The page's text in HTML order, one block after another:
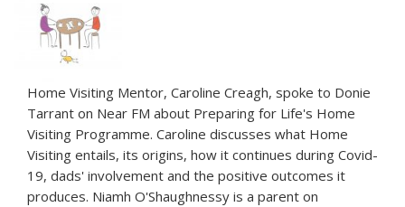
Home Visiting Mentor, Caroline Creagh, spoke to Donie
Tarrant on Near FM about Preparing for Life's Home
Visiting Programme. Caroline discusses what Home
Visiting entails, its origins, how it continues during Covid-
19, dads' involvement and the positive outcomes it
produces. Niamh O'Shaughnessy is a parent on